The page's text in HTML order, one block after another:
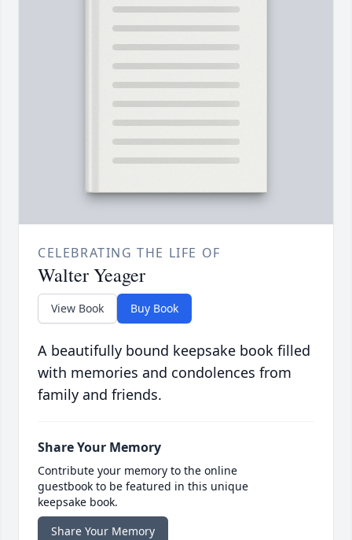
CELEBRATING THE LIFE OF
Walter Yeager
View Book Buy Book
A beautifully bound keepsake book filled
with memories and condolences from
family and friends.
Share Your Memory
Contribute your memory to the online
guestbook to be featured in this unique
keepsake book.
Share Your Memory